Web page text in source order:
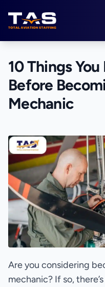
Total Aviation Staffing
10 Things
Before
Mechanic
Are you considering
mechanic? If so,